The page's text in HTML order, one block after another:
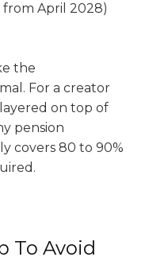
from April 2028)
the
For a creator
on top of
pension
covers 80 to 90%
To Avoid